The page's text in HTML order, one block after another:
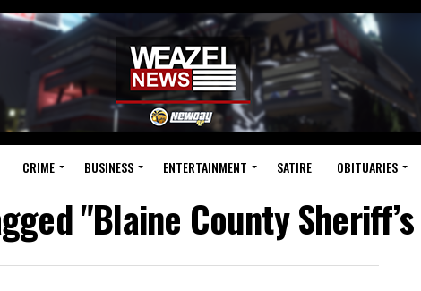
CRIME BUSINESS ENTERTAINMENT SATIRE OBITUARIES
"Blaine County